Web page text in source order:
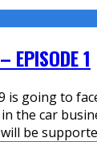
EPISODE 1
is going to
the car
be